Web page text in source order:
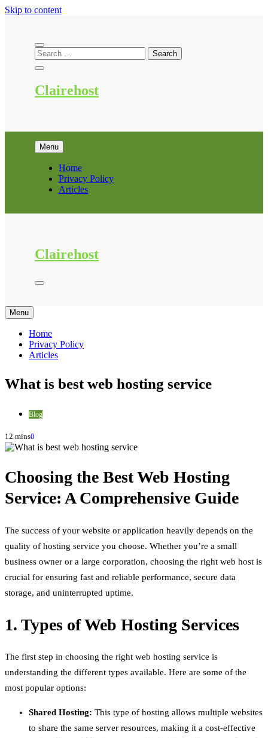
Skip to content
Clairehost
Menu
Home
Privacy Policy
Articles
Clairehost
Menu
Home
Privacy Policy
Articles
What is best web hosting service
Blog
12 mins0
Choosing the Best Web Hosting
Service: A Comprehensive Guide
The success of your website or application heavily depends on the
quality of hosting service you choose. Whether you’re a small
business owner or a large corporation, choosing the right web host is
crucial for ensuring fast and reliable performance, secure data
storage, and uninterrupted uptime.
1. Types of Web Hosting Services
The first step in choosing the right web hosting service is
understanding the different types available. Here are some of the
most popular options:
Shared Hosting: This type of hosting allows multiple websites
to share the same server resources, making it a cost-effective